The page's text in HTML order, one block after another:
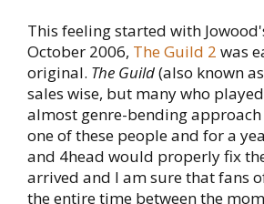
This feeling started with
October 2006, The Guild 2 was
original. The Guild(also known
sales wise, but many who
almost genre-bending
one of these people and for a
and 4head would properly fix
arrived and I am sure that fans
the entire time between the